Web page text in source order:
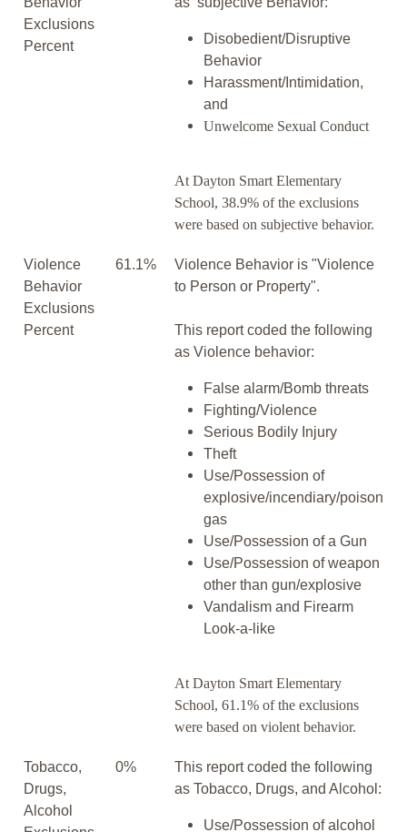
Exclusions
Percent
Disobedient/Disruptive
Behavior
Harassment/Intimidation,
and
Unwelcome Sexual Conduct
At Dayton Smart Elementary
School, 38.9% of the exclusions
were based on subjective behavior.
Violence
Behavior
Exclusions
Percent
61.1%
Violence Behavior is "Violence
to Person or Property".
This report coded the following
as Violence behavior:
False alarm/Bomb threats
Fighting/Violence
Serious Bodily Injury
Theft
Use/Possession of
explosive/incendiary/poison
gas
Use/Possession of a Gun
Use/Possession of weapon
other than gun/explosive
Vandalism and Firearm
Look-a-like
At Dayton Smart Elementary
School, 61.1% of the exclusions
were based on violent behavior.
Tobacco,
Drugs,
Alcohol
0%
This report coded the following
as Tobacco, Drugs, and Alcohol:
Use/Possession of alcohol